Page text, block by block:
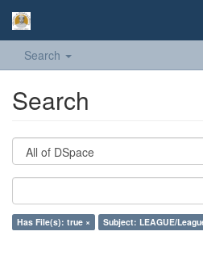
Search
Search
Has File(s): true × Subject: LEAGUE/